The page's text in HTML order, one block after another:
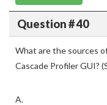
Question # 40
What are the sources
Cascade Profiler GUI?
A.